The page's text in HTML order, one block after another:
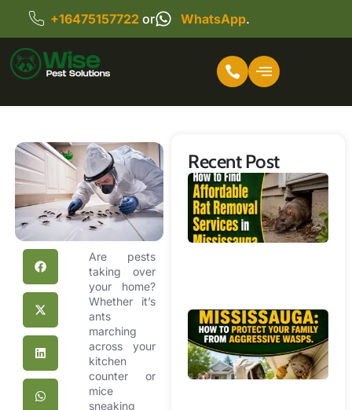
+16475157722 or WhatsApp.
Are pests
taking over
your home?
Whether it’s
ants
marching
across your
kitchen
counter or
mice
sneaking
Recent Post